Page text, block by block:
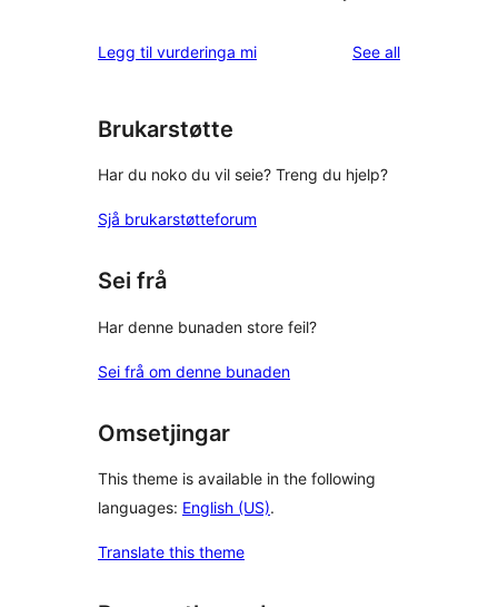
Legg til vurderinga mi See allreviews
Brukarstøtte
Har du noko du vil seie? Treng du hjelp?
Sjå brukarstøtteforum
Sei frå
Har denne bunaden store feil?
Sei frå om denne bunaden
Omsetjingar
This theme is available in the following
languages: English (US).
Translate this theme